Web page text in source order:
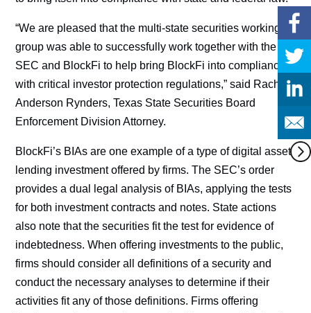
“We are pleased that the multi-state securities working
group was able to successfully work together with the
SEC and BlockFi to help bring BlockFi into compliance
with critical investor protection regulations,” said Rachel
Anderson Rynders, Texas State Securities Board
Enforcement Division Attorney.
BlockFi’s BIAs are one example of a type of digital asset
lending investment offered by firms. The SEC’s order
provides a dual legal analysis of BIAs, applying the tests
for both investment contracts and notes. State actions
also note that the securities fit the test for evidence of
indebtedness. When offering investments to the public,
firms should consider all definitions of a security and
conduct the necessary analyses to determine if their
activities fit any of those definitions. Firms offering